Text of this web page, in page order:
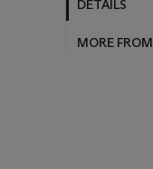
DETAILS
MORE FROM